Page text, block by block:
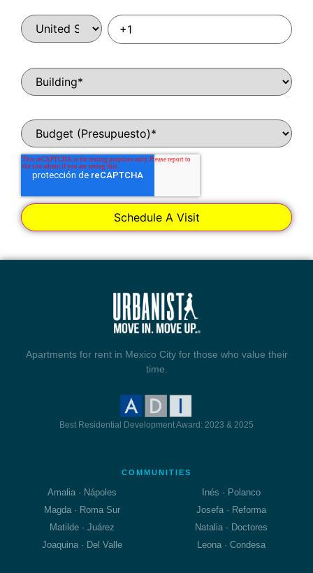
Apartments for rent in Mexico City for those who value their
time.
Best Residential Development Award: 2023 & 2025
COMMUNITIES
Amalia · Nápoles
Inés · Polanco
Magda · Roma Sur
Josefa · Reforma
Matilde · Juárez
Natalia · Doctores
Joaquina · Del Valle
Leona · Condesa